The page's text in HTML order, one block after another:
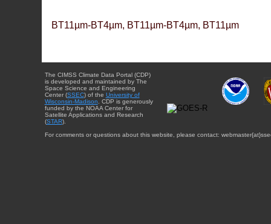
BT11µm-BT4µm, BT11µm-BT4µm, BT11µm
The CIMSS Climate Data Portal (CDP)
is developed and maintained by The
Space Science and Engineering
Center (SSEC) of the University of
Wisconsin-Madison . CDP is generously
funded by the NOAA Center for
Satellite Applications and Research
(STAR).
For comments or questions about this website, please contact: